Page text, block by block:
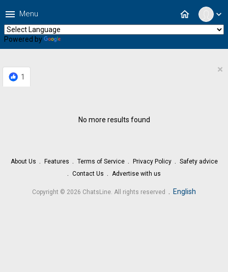
expand_more
home
menu Menu
Powered by
1
×
No more results found
About Us Features Terms of Service Privacy Policy
Safety advice
Contact Us
Advertise with us
Copyright © 2026 ChatsLine. All rights reserved . English